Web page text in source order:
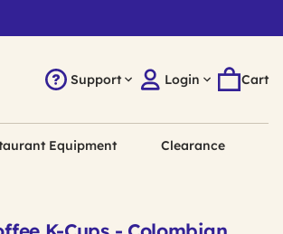
Support Login Cart
Equipment Clearance